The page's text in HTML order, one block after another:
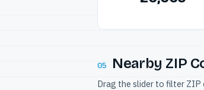
05 Nearby ZIP
Drag the slider to filter ZIP